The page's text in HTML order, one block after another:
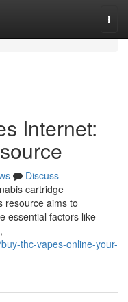
Internet:
Discuss
cartridge
resource aims to
essential factors like
thc-vapes-online-your-